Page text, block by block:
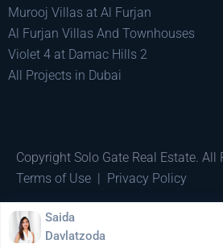
Murooj Villas at Al Furjan
Al Furjan Villas And Townhouses
Violet 4 at Damac Hills 2
All Projects in Dubai
Copyright Solo Gate Real Estate. All
Terms of Use | Privacy Policy
Saida
Davlatzoda